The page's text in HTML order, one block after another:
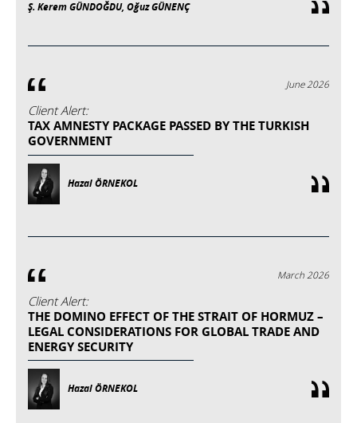
Ş. Kerem GÜNDOĞDU, Oğuz GÜNENÇ
June 2026
Client Alert:
TAX AMNESTY PACKAGE PASSED BY THE TURKISH
GOVERNMENT
Hazal ÖRNEKOL
March 2026
Client Alert:
THE DOMINO EFFECT OF THE STRAIT OF HORMUZ –
LEGAL CONSIDERATIONS FOR GLOBAL TRADE AND
ENERGY SECURITY
Hazal ÖRNEKOL